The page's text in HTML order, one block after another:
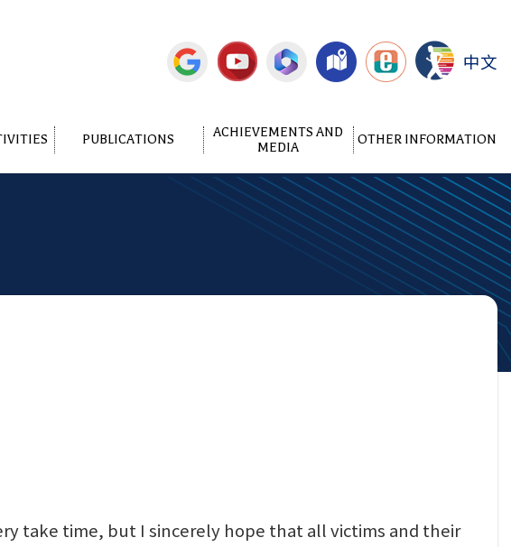
中文
PUBLICATIONS
ACHIEVEMENTS AND
MEDIA
OTHER INFORMATION
take time, but I sincerely hope that all victims and their